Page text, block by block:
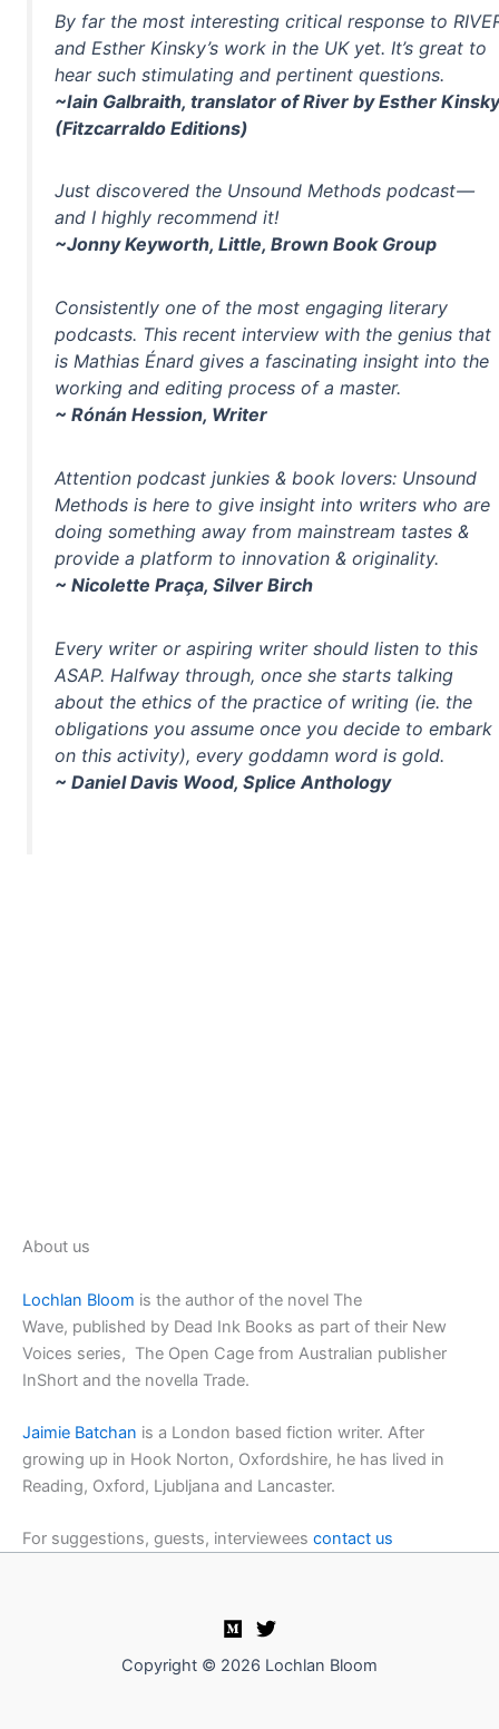
By far the most interesting critical response to
and Esther Kinsky’s work in the UK yet. It’s great to
hear such stimulating and pertinent questions.
~Iain Galbraith, translator of River by Esther
(Fitzcarraldo Editions)
Just discovered the Unsound Methods podcast —
and I highly recommend it!
~Jonny Keyworth, Little, Brown Book Group
Consistently one of the most engaging literary
podcasts. This recent interview with the genius that
is Mathias Énard gives a fascinating insight into the
working and editing process of a master.
~ Rónán Hession, Writer
Attention podcast junkies & book lovers: Unsound
Methods is here to give insight into writers who are
doing something away from mainstream tastes &
provide a platform to innovation & originality.
~ Nicolette Praça, Silver Birch
Every writer or aspiring writer should listen to this
ASAP. Halfway through, once she starts talking
about the ethics of the practice of writing (ie. the
obligations you assume once you decide to embark
on this activity), every goddamn word is gold.
~ Daniel Davis Wood, Splice Anthology
About us
Lochlan Bloom is the author of the novel The
Wave, published by Dead Ink Books as part of their New
Voices series, The Open Cage from Australian publisher
InShort and the novella Trade.
Jaimie Batchan is a London based fiction writer. After
growing up in Hook Norton, Oxfordshire, he has lived in
Reading, Oxford, Ljubljana and Lancaster.
For suggestions, guests, interviewees contact us
Copyright © 2026 Lochlan Bloom